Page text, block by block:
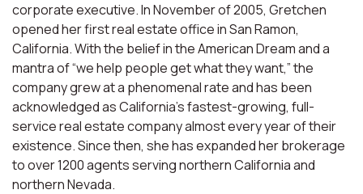
corporate executive. In November of 2005, Gretchen
opened her first real estate office in San Ramon,
California. With the belief in the American Dream and a
mantra of “we help people get what they want,” the
company grew at a phenomenal rate and has been
acknowledged as California’s fastest-growing, full-
service real estate company almost every year of their
existence. Since then, she has expanded her brokerage
to over 1200 agents serving northern California and
northern Nevada.